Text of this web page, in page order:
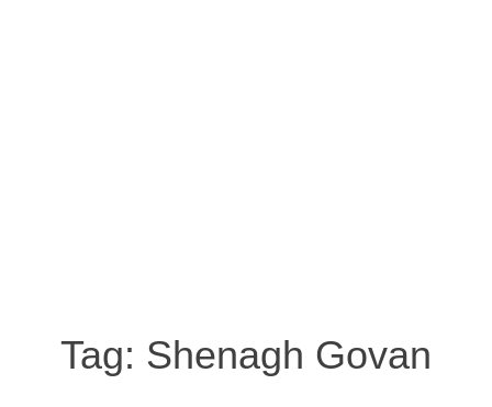
Tag: Shenagh Govan